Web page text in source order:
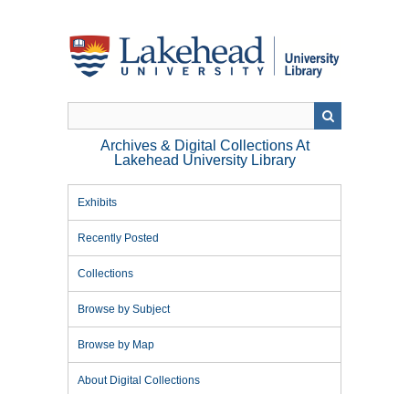
Archives & Digital Collections At
Lakehead University Library
Exhibits
Recently Posted
Collections
Browse by Subject
Browse by Map
About Digital Collections